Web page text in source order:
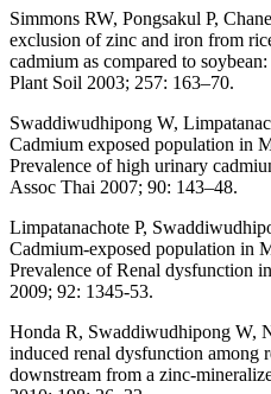
Simmons RW, Pongsakul P,
exclusion of zinc and iron from
cadmium as compared to
Plant Soil 2003; 257: 163–70.
Swaddiwudhipong W,
Cadmium exposed population in
Prevalence of high urinary
Assoc Thai 2007; 90: 143–48.
Limpatanachote P,
Cadmium-exposed population in
Prevalence of Renal dysfunction
2009; 92: 1345-53.
Honda R, Swaddiwudhipong W,
induced renal dysfunction among
downstream from a zinc-